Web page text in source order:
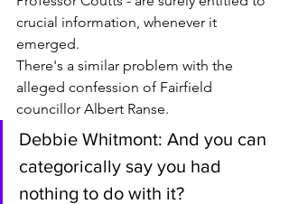
crucial information, whenever it
emerged.
There's a similar problem with the
alleged confession of Fairfield
councillor Albert Ranse.
Debbie Whitmont: And you can
categorically say you had
nothing to do with it?